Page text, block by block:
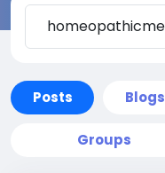
Posts Blogs
Groups